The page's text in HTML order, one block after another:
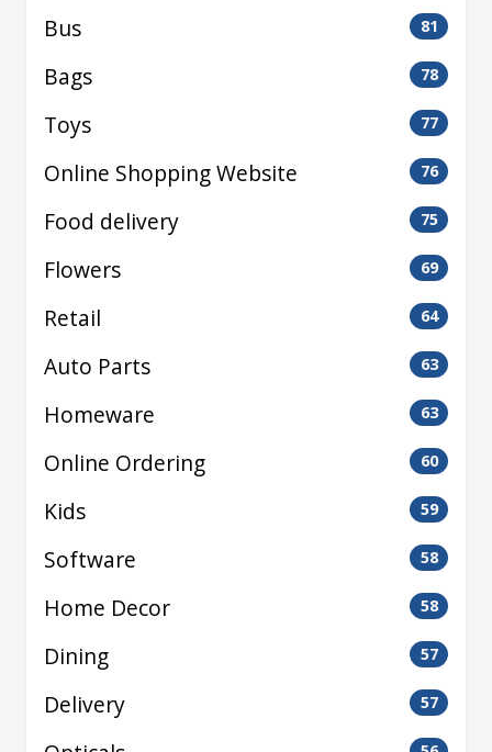
Bus 81
Bags 78
Toys 77
Online Shopping Website 76
Food delivery 75
Flowers 69
Retail 64
Auto Parts 63
Homeware 63
Online Ordering 60
Kids 59
Software 58
Home Decor 58
Dining 57
Delivery 57